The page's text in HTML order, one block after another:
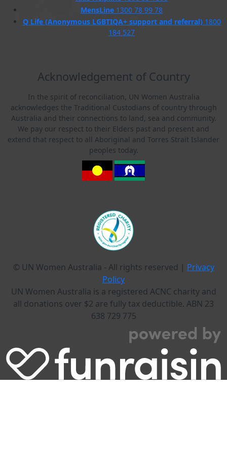
MensLine 1300 78 99 78
Q Life (Anonymous LGBTIQA+ support and referral)1800
184 527
Acknowledgement of Country
In the spirit of reconciliation, UN Women Australia
acknowledges the Traditional Custodians of country through
Australia and their connections to land, sea and community.
We pay our respect to their Elders past and present and
extend that respect to all Aboriginal and Torres Strait Islander
peoples today.
© UN Women Australia - All rights reserved | Privacy
Policy
UN Women Australia is a registered ACNC charity and
all donations over $2 are fully tax deductible. ABN 23
638 729 775